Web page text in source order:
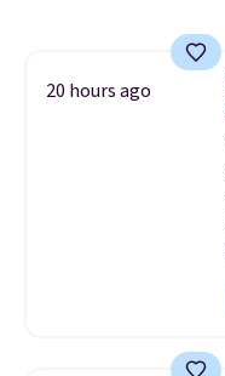
20 hours ago